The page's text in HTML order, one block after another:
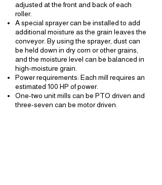
adjusted at the front and back of each
roller.
A special sprayer can be installed to add
additional moisture as the grain leaves the
conveyor. By using the sprayer, dust can
be held down in dry corn or other grains,
and the moisture level can be balanced in
high-moisture grain.
Power requirements: Each mill requires an
estimated 100 HP of power.
One-two unit mills can be PTO driven and
three-seven can be motor driven.